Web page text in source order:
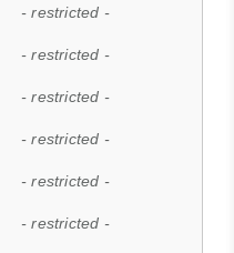
- restricted -
- restricted -
- restricted -
- restricted -
- restricted -
- restricted -